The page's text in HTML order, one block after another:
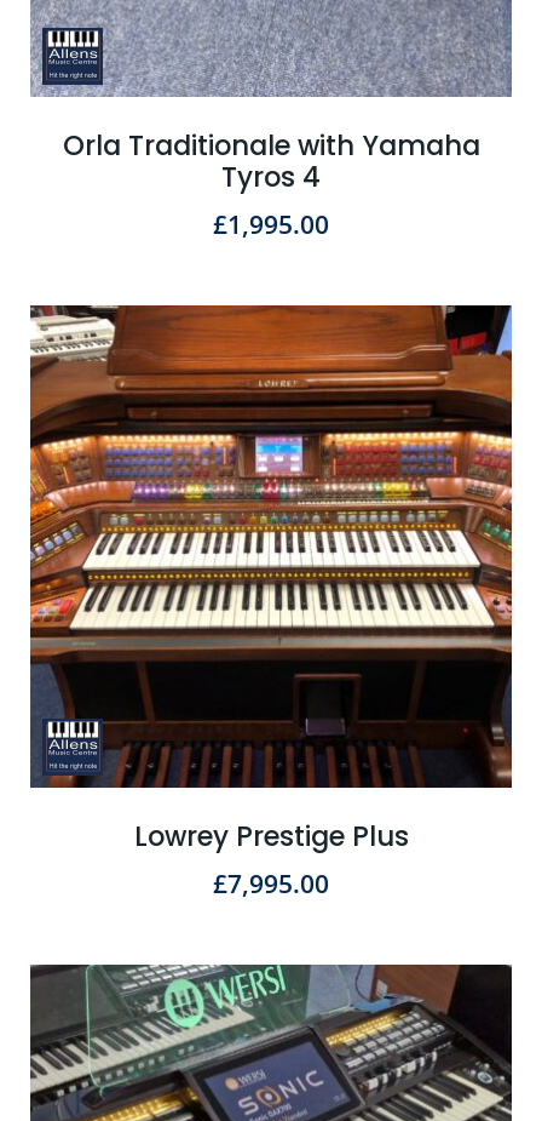
Orla Traditionale with Yamaha
Tyros 4
£1,995.00
Lowrey Prestige Plus
£7,995.00